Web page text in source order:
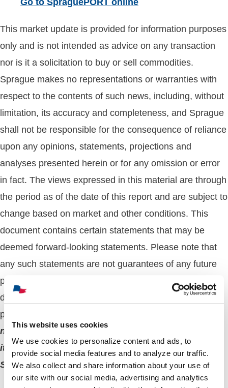
This website uses cookies
We use cookies to personalize content and ads, to
provide social media features and to analyze our traffic.
We also collect and share information about your use of
our site with our social media, advertising and analytics
This market update is provided for information purposes
only and is not intended as advice on any transaction
nor is it a solicitation to buy or sell commodities.
Sprague makes no representations or warranties with
respect to the contents of such news, including, without
limitation, its accuracy and completeness, and Sprague
shall not be responsible for the consequence of reliance
upon any opinions, statements, projections and
analyses presented herein or for any omission or error
in fact. The views expressed in this material are through
the period as of the date of this report and are subject to
change based on market and other conditions. This
document contains certain statements that may be
deemed forward-looking statements. Please note that
any such statements are not guarantees of any future
performance or results and actual results or
developments may differ materially from those
projected.
not be reproduced, copied, or transmitted or any of
its contents disclosed to third parties without
Sprague’s express written consent.